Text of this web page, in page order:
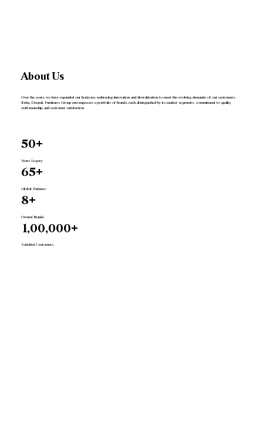
About Us
Over the years, we have expanded our horizons, embracing innovation and diversification to meet the evolving demands of our customers.
Today, Deepak Furnitures Group encompasses a portfolio of brands, each distinguished by its market segments, commitment to quality,
craftsmanship, and customer satisfaction
50+
Years Legacy
65+
Global Partners
8+
Owned Brands
1,00,000+
Satisfied Customers